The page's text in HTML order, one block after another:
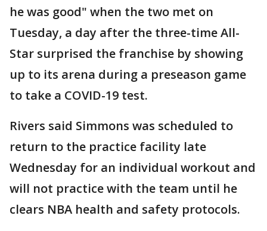
he was good" when the two met on
Tuesday, a day after the three-time All-
Star surprised the franchise by showing
up to its arena during a preseason game
to take a COVID-19 test.
Rivers said Simmons was scheduled to
return to the practice facility late
Wednesday for an individual workout and
will not practice with the team until he
clears NBA health and safety protocols.